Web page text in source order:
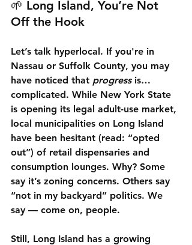
🌱 Long Island, You’re Not
Off the Hook
Let’s talk hyperlocal. If you're in
Nassau or Suffolk County, you may
have noticed that progress is…
complicated. While New York State
is opening its legal adult-use market,
local municipalities on Long Island
have been hesitant (read: “opted
out”) of retail dispensaries and
consumption lounges. Why? Some
say it’s zoning concerns. Others say
“not in my backyard” politics. We
say — come on, people.
Still, Long Island has a growing